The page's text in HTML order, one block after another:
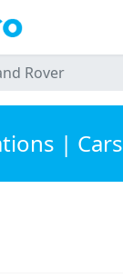
Rover
| Cars